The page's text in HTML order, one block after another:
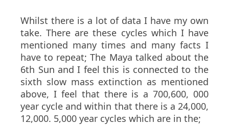
Whilst there is a lot of data I have my own
take. There are these cycles which I have
mentioned many times and many facts I
have to repeat; The Maya talked about the
6th Sun and I feel this is connected to the
sixth slow mass extinction as mentioned
above, I feel that there is a 700,600, 000
year cycle and within that there is a 24,000,
12,000. 5,000 year cycles which are in the;